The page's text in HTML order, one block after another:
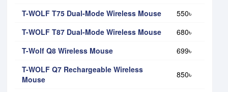
T-WOLF T75 Dual-Mode Wireless Mouse
550৳
T-WOLF T87 Dual-Mode Wireless Mouse
680৳
T-Wolf Q8 Wireless Mouse
699৳
T-WOLF Q7 Rechargeable Wireless
Mouse
850৳